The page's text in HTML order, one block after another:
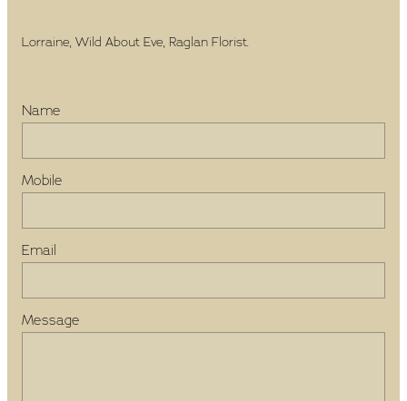
Lorraine, Wild About Eve, Raglan Florist.
Name
Mobile
Email
Message